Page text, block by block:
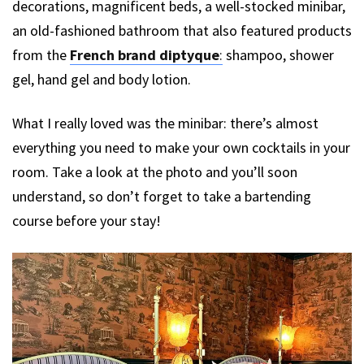
decorations, magnificent beds, a well-stocked minibar,
an old-fashioned bathroom that also featured products
from the French brand diptyque: shampoo, shower
gel, hand gel and body lotion.
What I really loved was the minibar: there’s almost
everything you need to make your own cocktails in your
room. Take a look at the photo and you’ll soon
understand, so don’t forget to take a bartending
course before your stay!